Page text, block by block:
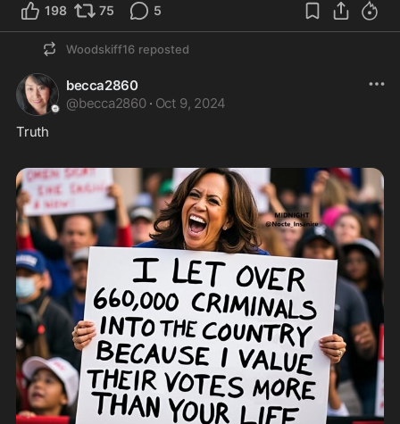
198 75 5
Woodskiff16 reposted
becca2860
@becca2860 · Oct 9, 2024
Truth